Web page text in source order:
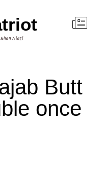
Niazi
Butt
once